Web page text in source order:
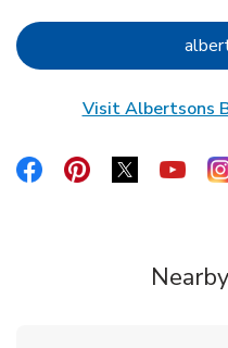
Visit Albertsons
Link Opens in New Tab
Link Opens in New
Link Link